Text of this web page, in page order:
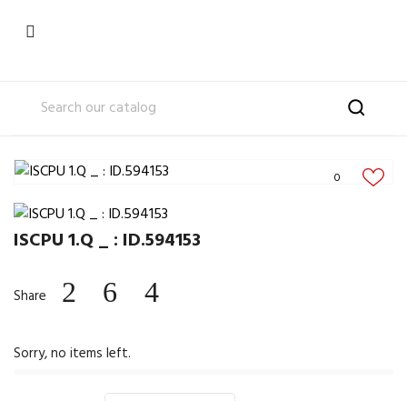

0
ISCPU 1.Q _ : ID.594153
Share
Sorry, no items left.